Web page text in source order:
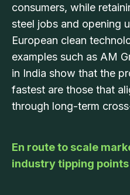
consumers, while
steel jobs and opening
European clean
examples such as AM
in India show that the
fastest are those that
through long-term
En route to scale
industry tipping points